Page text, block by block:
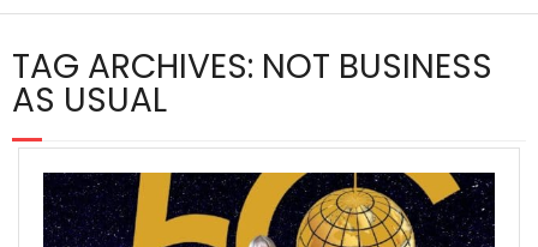
Home
SAW Services
Resources
TAG ARCHIVES: NOT BUSINESS
AS USUAL